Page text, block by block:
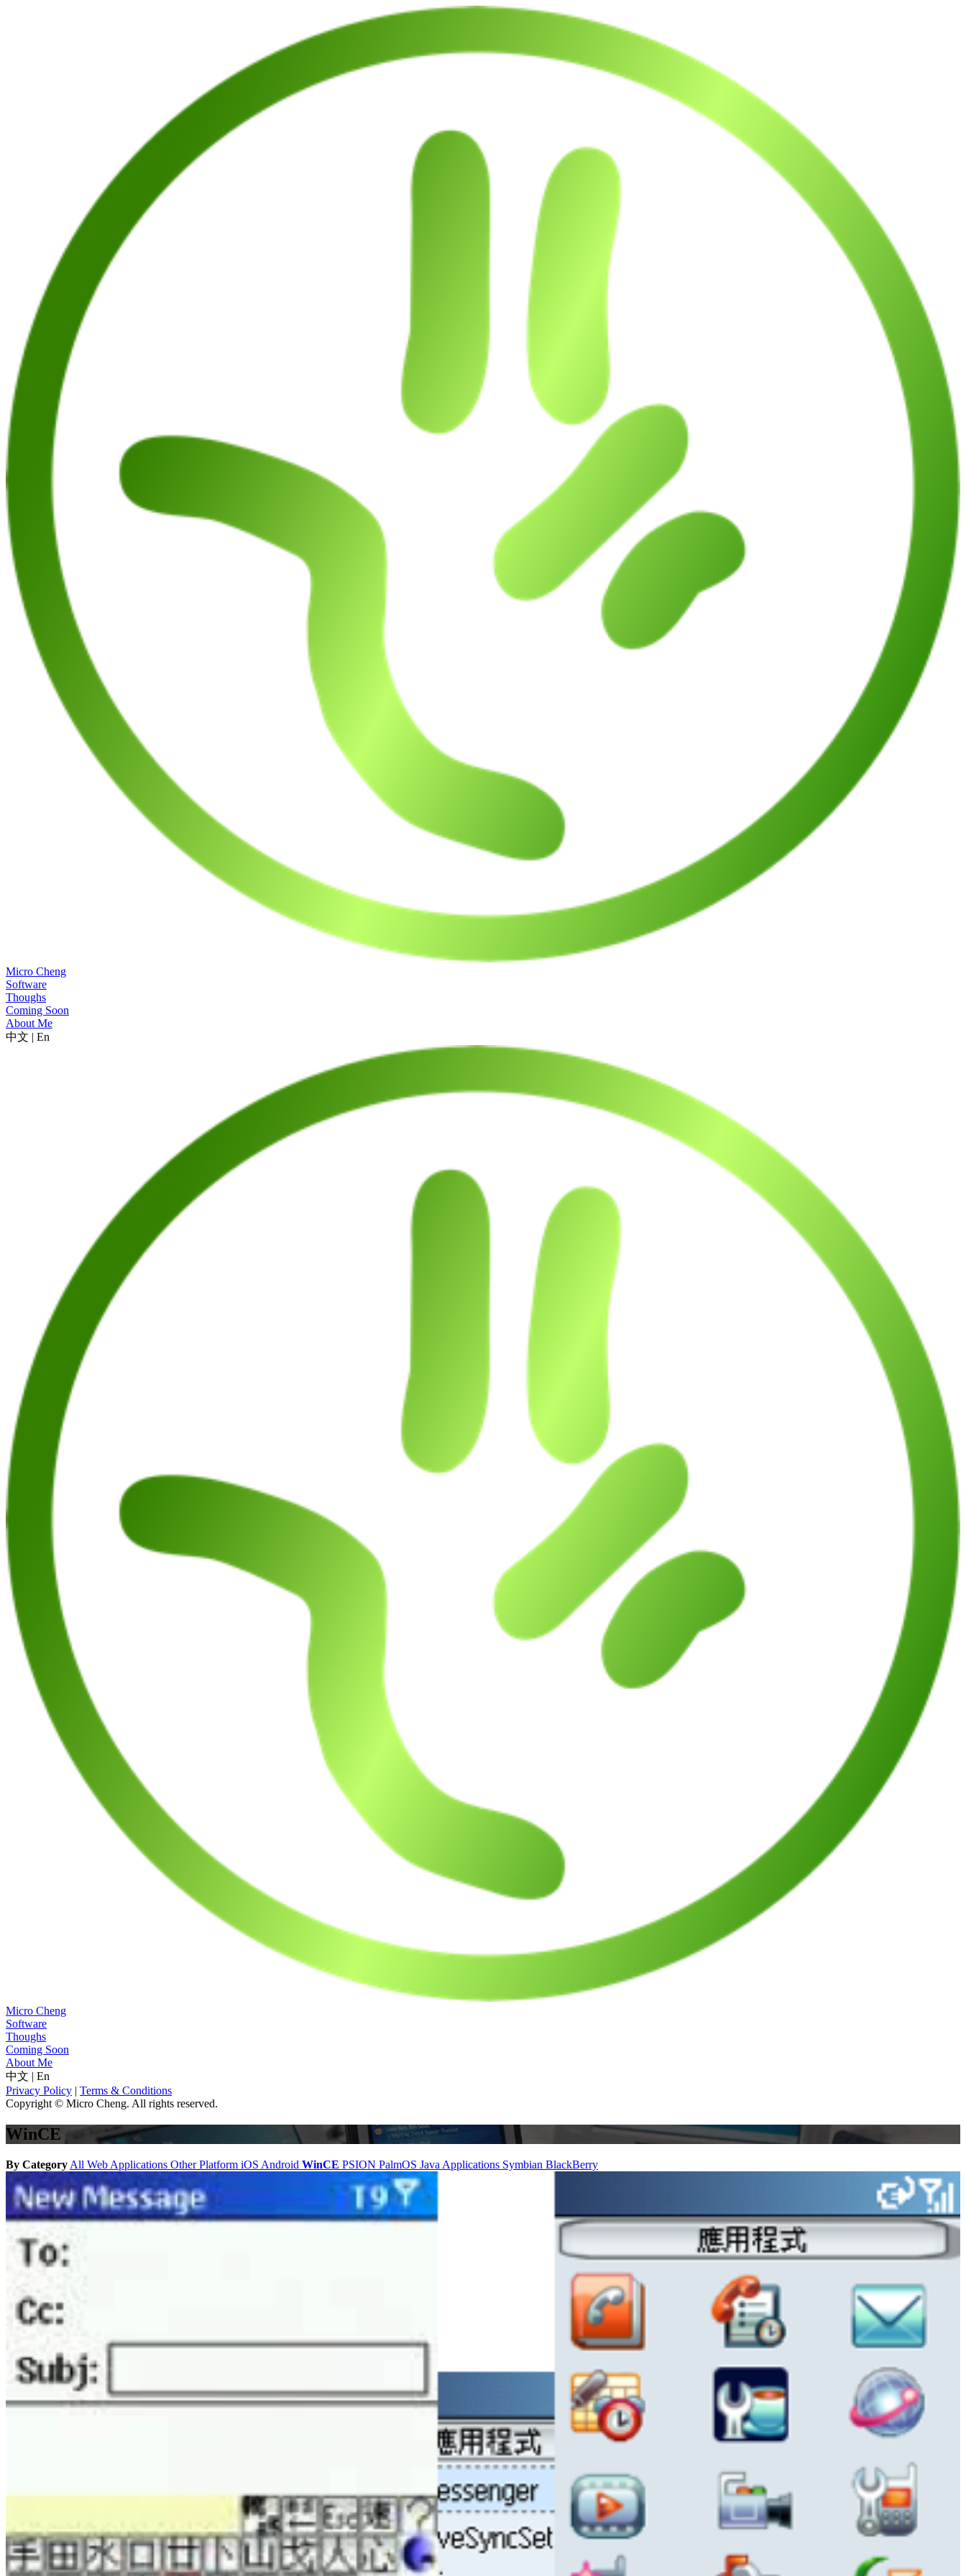
Micro Cheng
Software
Thoughs
Coming Soon
About Me
中文 | En
Micro Cheng
Software
Thoughs
Coming Soon
About Me
中文 | En
Privacy Policy | Terms & Conditions
Copyright © Micro Cheng. All rights reserved.
WinCE
By Category All Web Applications Other Platform iOS Android WinCE PSION PalmOS Java Applications Symbian BlackBerry